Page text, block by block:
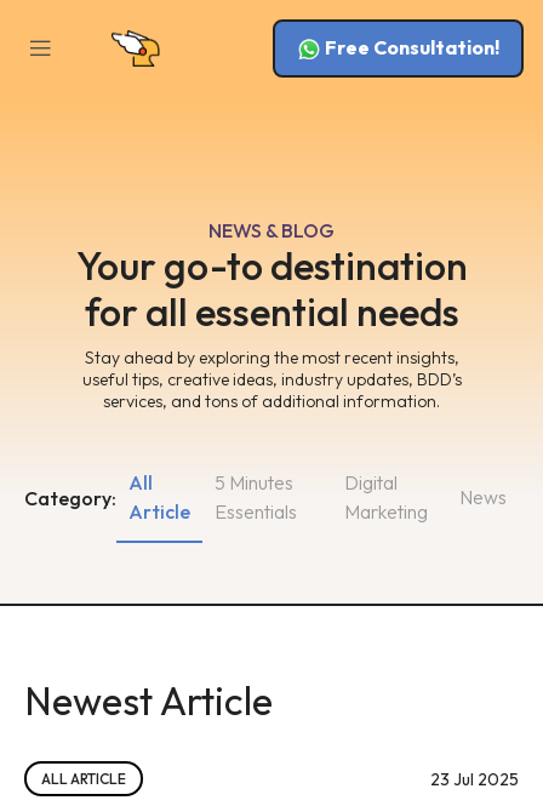
Free Consultation!
NEWS & BLOG
Your go-to destination
for all essential needs
Stay ahead by exploring the most recent insights,
useful tips, creative ideas, industry updates, BDD’s
services, and tons of additional information.
Category:
5 Minutes
Essentials
Digital
Marketing
All
Article
News
Newest Article
ALL ARTICLE 23 Jul 2025